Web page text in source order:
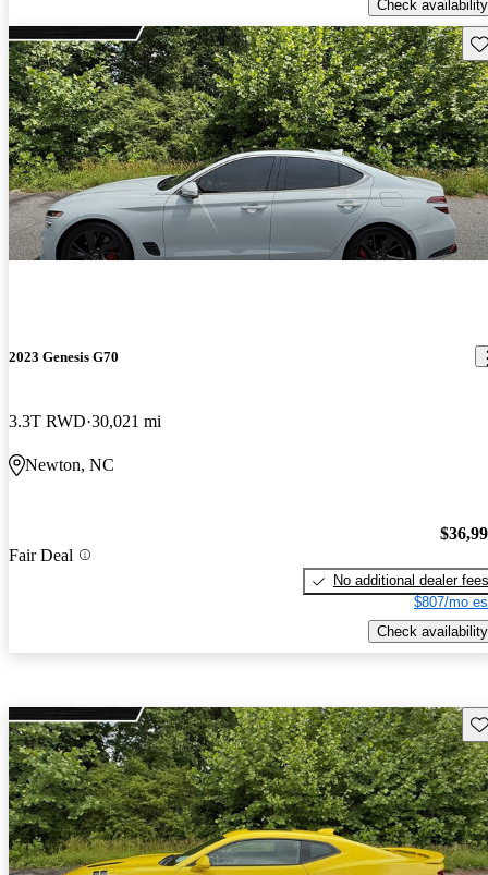
Check availability
2023 Genesis G70
3.3T RWD 30,021 mi
Newton, NC
Fair Deal
No additional dealer fees
$807/mo
Check availability